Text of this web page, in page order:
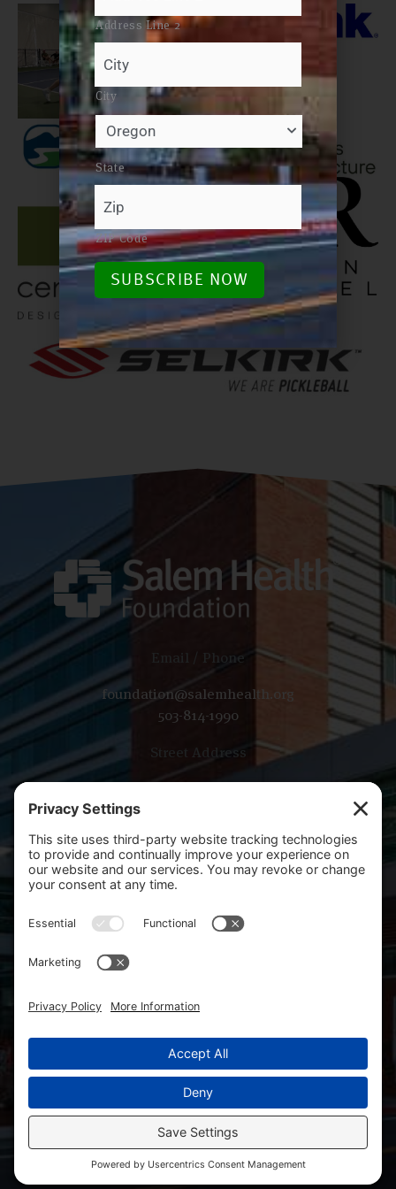
Email / Phone
foundation@salemhealth.org
503-814-1990
Street Address
665 Winter St SE, Bldg B
Mailing Address
PO Box 14001
Copyright 2026 Salem Health Foundation. All rights
SHF Board ResourcesWVHF Board Resources
Facebook
Linkedin Privacy Policy Cookie Policy
Address Line 2
City
State
ZIP Code
SUBSCRIBE NOW